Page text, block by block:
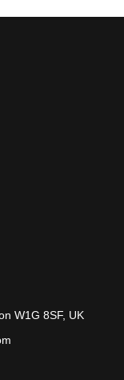
W1G 8SF, UK